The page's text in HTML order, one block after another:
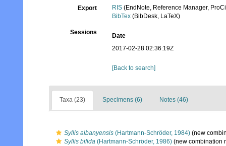
Export RIS (EndNote, Reference Manager,
BibTex (BibDesk, LaTeX)
Sessions
Date
2017-02-28 02:36:19Z
[Back to search]
Taxa (23) Specimens (6) Notes (46)
Syllis albanyensis (Hartmann-Schröder, 1984) (new
Syllis bifida (Hartmann-Schröder, 1986) (new combination